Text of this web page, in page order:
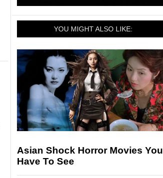
YOU MIGHT ALSO LIKE:
Asian Shock Horror Movies You
Have To See